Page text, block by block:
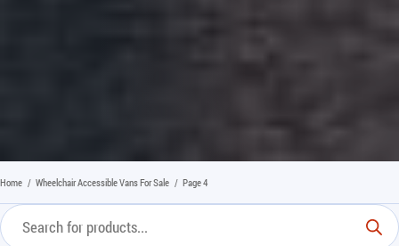
Home / Wheelchair Accessible Vans For Sale / Page 4